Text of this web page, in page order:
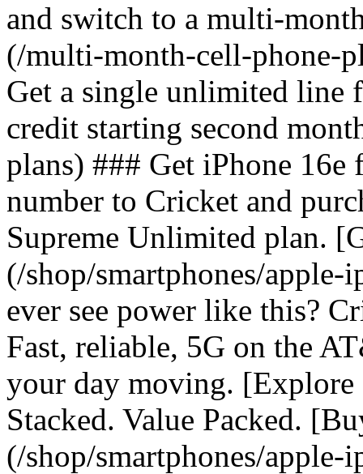
and switch to a multi-
(/multi-month-cell-phone-
Get a single unlimited line
credit starting second
plans) ### Get iPhone
number to Cricket and
Supreme Unlimited plan.
(/shop/smartphones/
ever see power like this?
Fast, reliable, 5G on the
your day moving.
Stacked. Value Packed.
(/shop/smartphones/